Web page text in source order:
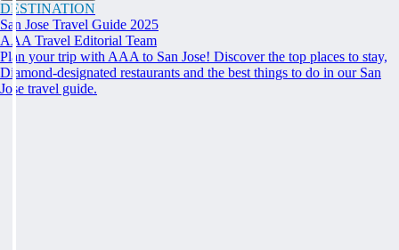
DESTINATION
San Jose Travel Guide 2025
AAA Travel Editorial Team
Plan your trip with AAA to San Jose! Discover the top places to stay,
Diamond-designated restaurants and the best things to do in our San
Jose travel guide.